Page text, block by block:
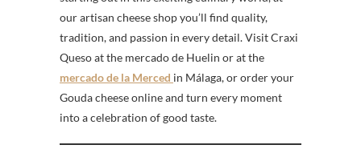
our artisan cheese shop you’ll find quality,
tradition, and passion in every detail. Visit Craxi
Queso at the mercado de Huelin or at the
mercado de la Merced in Málaga, or order your
Gouda cheese online and turn every moment
into a celebration of good taste.